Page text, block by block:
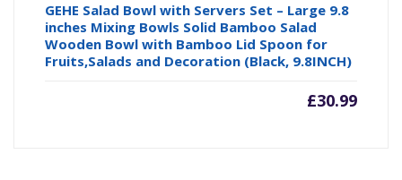
GEHE Salad Bowl with Servers Set – Large 9.8
inches Mixing Bowls Solid Bamboo Salad
Wooden Bowl with Bamboo Lid Spoon for
Fruits,Salads and Decoration (Black, 9.8INCH)
£30.99